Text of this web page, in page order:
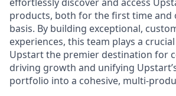
products, both for the first time and
basis. By building exceptional,
experiences, this team plays a
Upstart the premier destination for
driving growth and unifying
portfolio into a cohesive, multi-